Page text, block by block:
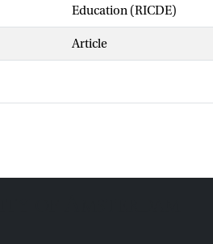
Education (RICDE)
Article